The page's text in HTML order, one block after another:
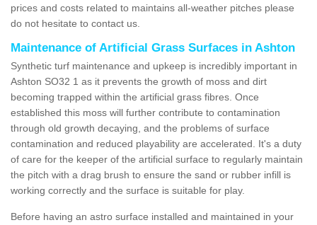
prices and costs related to maintains all-weather pitches please
do not hesitate to contact us.
Maintenance of Artificial Grass Surfaces in Ashton
Synthetic turf maintenance and upkeep is incredibly important in
Ashton SO32 1 as it prevents the growth of moss and dirt
becoming trapped within the artificial grass fibres. Once
established this moss will further contribute to contamination
through old growth decaying, and the problems of surface
contamination and reduced playability are accelerated. It's a duty
of care for the keeper of the artificial surface to regularly maintain
the pitch with a drag brush to ensure the sand or rubber infill is
working correctly and the surface is suitable for play.
Before having an astro surface installed and maintained in your